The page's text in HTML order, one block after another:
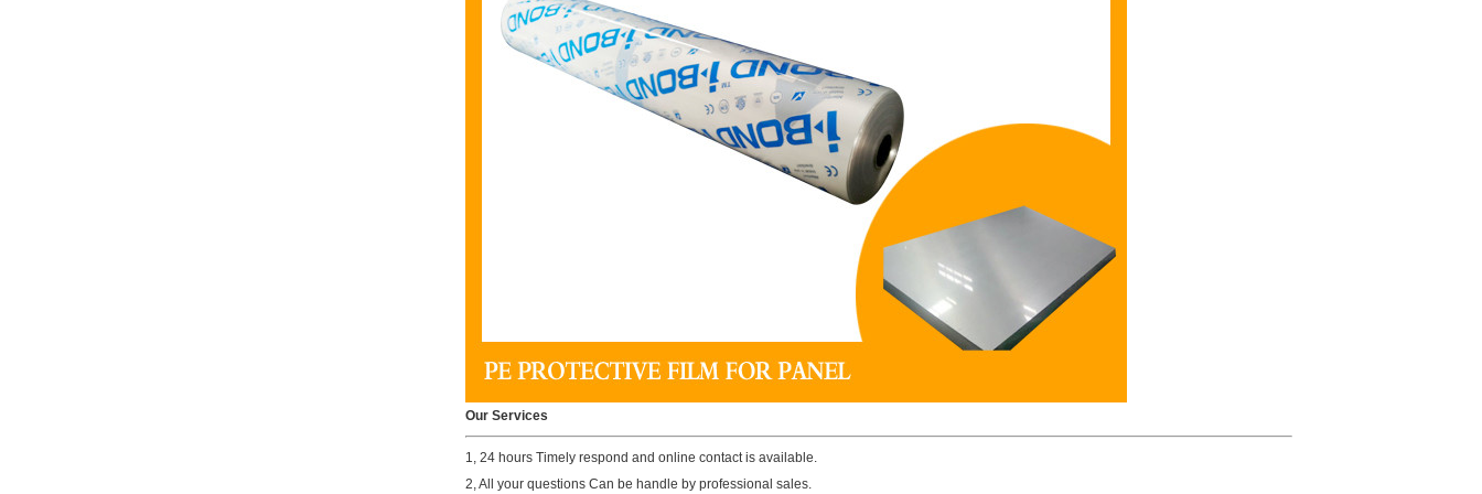
Our Services
1, 24 hours Timely respond and online contact is available.
2, All your questions Can be handle by professional sales.